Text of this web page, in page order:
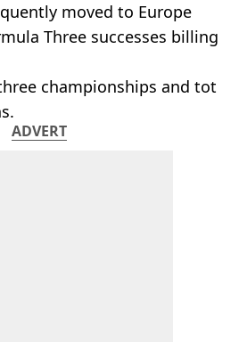
moved to Europe
Three successes billing
championships and tot
ADVERT